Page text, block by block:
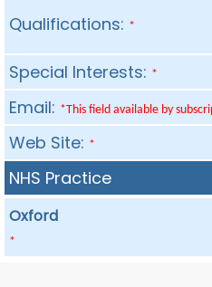
Qualifications: *
Special Interests: *
Email: *This field available by
Web Site: *
NHS Practice
Oxford
*